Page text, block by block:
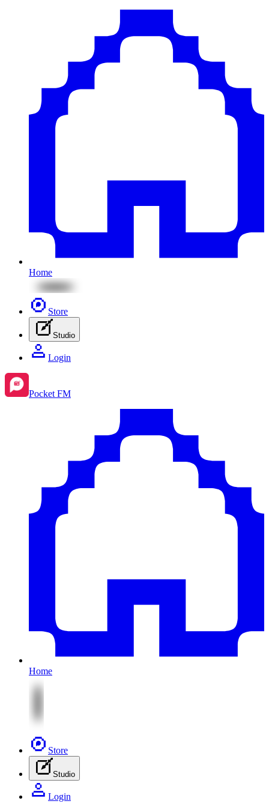
Home
Store
Studio
Login
Pocket FM
Home
Store
Studio
Login